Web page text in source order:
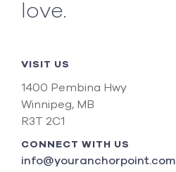
love.
VISIT US
1400 Pembina Hwy
Winnipeg, MB
R3T 2C1
CONNECT WITH US
info@youranchorpoint.com